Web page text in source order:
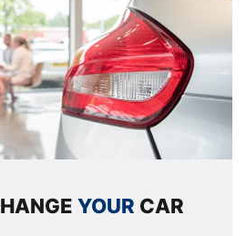
lighting in centre
tray in centre stack
net in left side trim
with folding cover
armrest cushion
right side trim panel
YOUR CAR